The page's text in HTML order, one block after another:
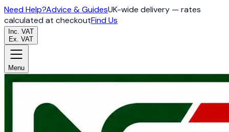
Need Help?Advice & GuidesUK-wide delivery — rates
calculated at checkoutFind Us
Inc. VAT
Ex. VAT
Menu